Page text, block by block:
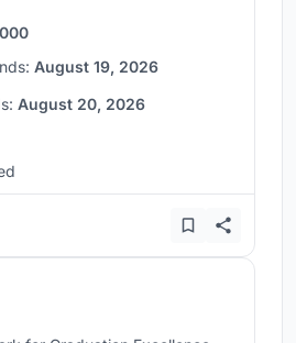
August 19, 2026
August 20, 2026